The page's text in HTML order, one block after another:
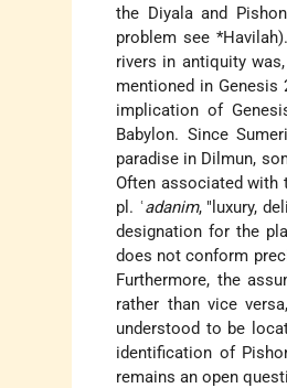
the Diyala and
problem see*Havilah
rivers in antiquity
mentioned in
implication of
Babylon. Since
paradise in Dilmun,
Often associated with
pl. ʿadanim, "luxury,
designation for the
does not conform
Furthermore, the
rather than vice
understood to be
identification of
remains an open